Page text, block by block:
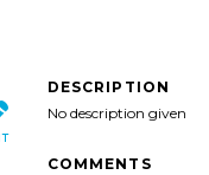
DESCRIPTION
No description given
COMMENTS